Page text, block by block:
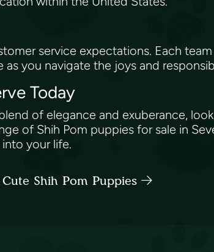
service expectations. Each
you navigate the joys and
Today
of elegance and exuberance,
of Shih Pom puppies for sale in
your life.
Shih Pom Puppies